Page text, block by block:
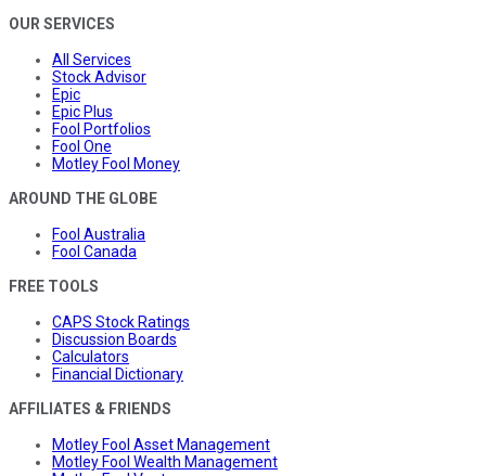
OUR SERVICES
All Services
Stock Advisor
Epic
Epic Plus
Fool Portfolios
Fool One
Motley Fool Money
AROUND THE GLOBE
Fool Australia
Fool Canada
FREE TOOLS
CAPS Stock Ratings
Discussion Boards
Calculators
Financial Dictionary
AFFILIATES & FRIENDS
Motley Fool Asset Management
Motley Fool Wealth Management